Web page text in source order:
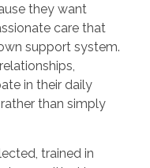
they want
care that
support system.
in their daily
than simply
trained in